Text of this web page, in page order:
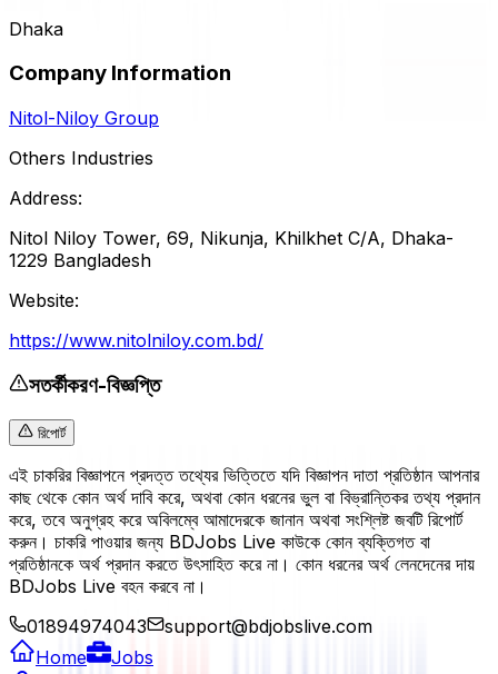
Dhaka
Company Information
Nitol-Niloy Group
Others Industries
Address:
Nitol Niloy Tower, 69, Nikunja, Khilkhet C/A, Dhaka-
1229 Bangladesh
Website:
https://www.nitolniloy.com.bd/
সতর্কীকরণ-বিজ্ঞপ্তি
রিপোর্ট
এই চাকরির বিজ্ঞাপনে প্রদত্ত তথ্যের ভিত্তিতে যদি বিজ্ঞাপন দাতা প্রতিষ্ঠান আপনার
কাছ থেকে কোন অর্থ দাবি করে, অথবা কোন ধরনের ভুল বা বিভ্রান্তিকর তথ্য প্রদান
করে, তবে অনুগ্রহ করে অবিলম্বে আমাদেরকে জানান অথবা সংশ্লিষ্ট জবটি রিপোর্ট
করুন। চাকরি পাওয়ার জন্য BDJobs Live কাউকে কোন ব্যক্তিগত বা
প্রতিষ্ঠানকে অর্থ প্রদান করতে উৎসাহিত করে না। কোন ধরনের অর্থ লেনদেনের দায়
BDJobs Live বহন করবে না।
01894974043
support@bdjobslive.com
Home
Jobs